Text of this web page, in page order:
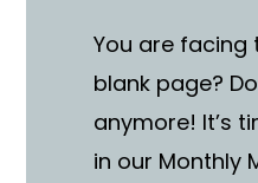
You are facing
blank page?
anymore! It’s
in our Monthly